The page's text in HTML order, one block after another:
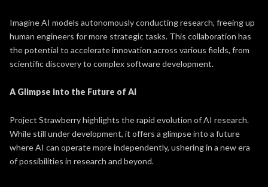
Imagine AI models autonomously conducting research, freeing up
human engineers for more strategic tasks. This collaboration has
the potential to accelerate innovation across various fields, from
scientific discovery to complex software development.
A Glimpse into the Future of AI
Project Strawberry highlights the rapid evolution of AI research.
While still under development, it offers a glimpse into a future
where AI can operate more independently, ushering in a new era
of possibilities in research and beyond.